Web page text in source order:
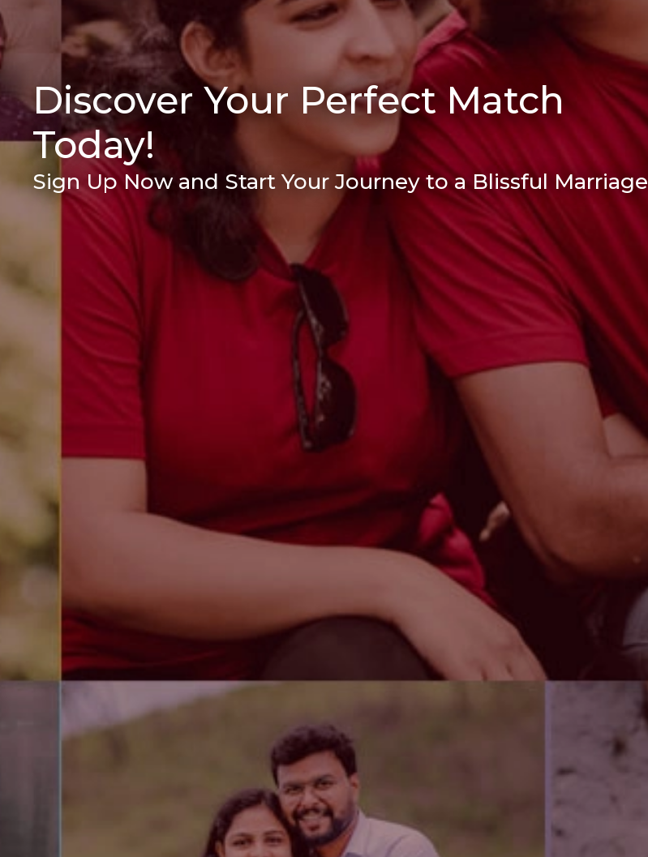
Discover Your Perfect Match
Today!
Sign Up Now and Start Your Journey to a Blissful Marriage